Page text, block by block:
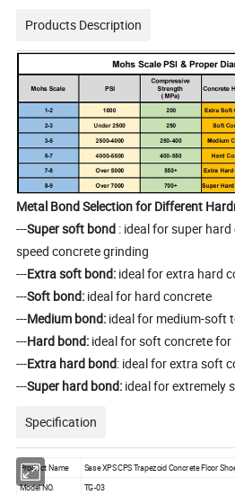
Products Description
Metal Bond Selection for Different
---Super soft bond : ideal for super
speed concrete grinding
---Extra soft bond: ideal for extra hard
---Soft bond: ideal for hard concrete
---Medium bond: ideal for medium-soft
---Hard bond: ideal for soft concrete
---Extra hard bond: ideal for extra soft
---Super hard bond: ideal for extremely
Specification
Product Name
Sase XPS CPS Trapezoid Concrete Floor
Model NO.
TG-03